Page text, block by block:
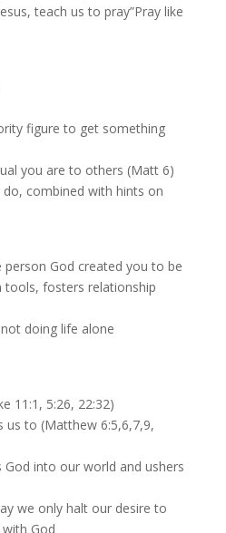
teach us to pray”Pray like
figure to get something
you are to others (Matt 6)
combined with hints on
God created you to be
tools, fosters relationship
doing life alone
11:1, 5:26, 22:32)
us to (Matthew 6:5,6,7,9,
God into our world and ushers
we only halt our desire to
God